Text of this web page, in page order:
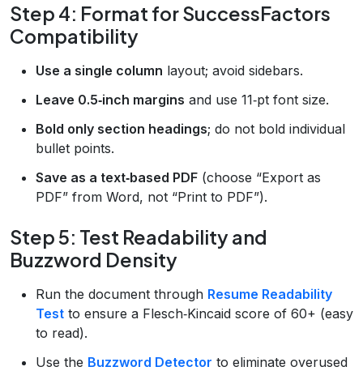
Step 4: Format for SuccessFactors
Compatibility
Use a single column layout; avoid sidebars.
Leave 0.5‑inch margins and use 11‑pt font size.
Bold only section headings; do not bold individual
bullet points.
Save as a text‑based PDF (choose “Export as
PDF” from Word, not “Print to PDF”).
Step 5: Test Readability and
Buzzword Density
Run the document through Resume Readability
Test to ensure a Flesch‑Kincaid score of 60+ (easy
to read).
Use the Buzzword Detector to eliminate overused